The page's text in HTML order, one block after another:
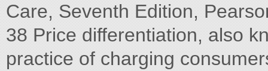
Care, Seventh Edition,
38 Price differentiation, also
practice of charging